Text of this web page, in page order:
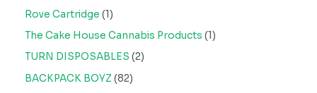
Rove Cartridge 1
The Cake House Cannabis Products 1
TURN DISPOSABLES 2
BACKPACK BOYZ 82